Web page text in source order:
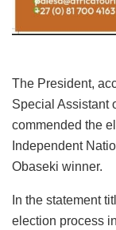
The President,
Special Assistant
commended the
Independent
Obaseki winner.
In the statement
election process